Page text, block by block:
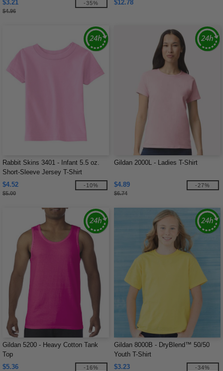
$3.21
$4.96
-35% $12.78
Rabbit Skins 3401 - Infant 5.5 oz.
Short-Sleeve Jersey T-Shirt
$4.52
$5.00
-10%
Gildan 2000L - Ladies T-Shirt
$4.89
$6.74
-27%
Gildan 5200 - Heavy Cotton Tank
Top
$5.36
-16%
Gildan 8000B - DryBlend™ 50/50
Youth T-Shirt
$3.23
-34%